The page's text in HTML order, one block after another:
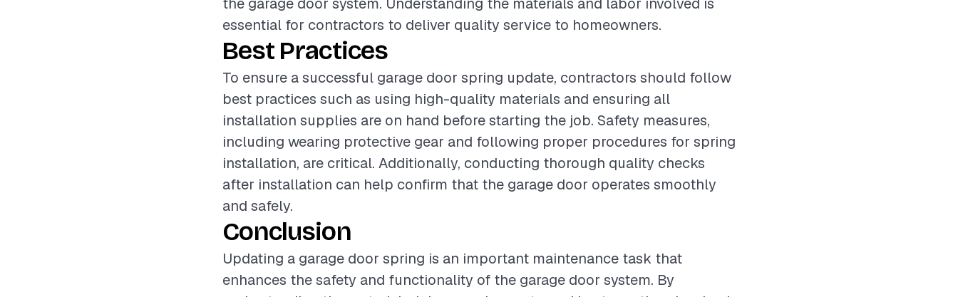
essential for contractors to deliver quality service to homeowners.
Best Practices
To ensure a successful garage door spring update, contractors should follow
best practices such as using high-quality materials and ensuring all
installation supplies are on hand before starting the job. Safety measures,
including wearing protective gear and following proper procedures for spring
installation, are critical. Additionally, conducting thorough quality checks
after installation can help confirm that the garage door operates smoothly
and safely.
Conclusion
Updating a garage door spring is an important maintenance task that
enhances the safety and functionality of the garage door system. By